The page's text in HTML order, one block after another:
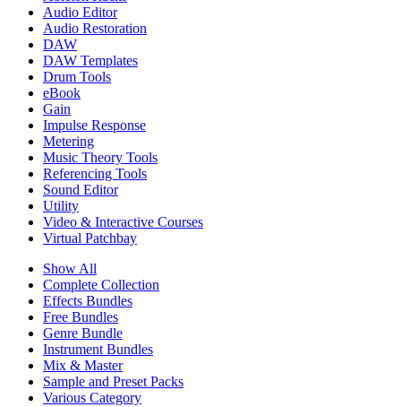
Audio Editor
Audio Restoration
DAW
DAW Templates
Drum Tools
eBook
Gain
Impulse Response
Metering
Music Theory Tools
Referencing Tools
Sound Editor
Utility
Video & Interactive Courses
Virtual Patchbay
Show All
Complete Collection
Effects Bundles
Free Bundles
Genre Bundle
Instrument Bundles
Mix & Master
Sample and Preset Packs
Various Category